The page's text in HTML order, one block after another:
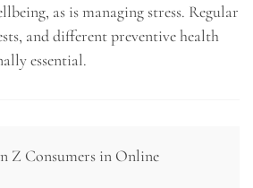
as is managing stress. Regular
and different preventive health
essential.
Z Consumers in Online